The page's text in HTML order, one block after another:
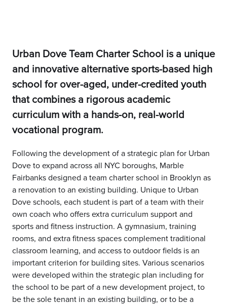
Urban Dove Team Charter School is a unique
and innovative alternative sports-based high
school for over-aged, under-credited youth
that combines a rigorous academic
curriculum with a hands-on, real-world
vocational program.
Following the development of a strategic plan for Urban
Dove to expand across all NYC boroughs, Marble
Fairbanks designed a team charter school in Brooklyn as
a renovation to an existing building. Unique to Urban
Dove schools, each student is part of a team with their
own coach who offers extra curriculum support and
sports and fitness instruction. A gymnasium, training
rooms, and extra fitness spaces complement traditional
classroom learning, and access to outdoor fields is an
important criterion for building sites. Various scenarios
were developed within the strategic plan including for
the school to be part of a new development project, to
be the sole tenant in an existing building, or to be a